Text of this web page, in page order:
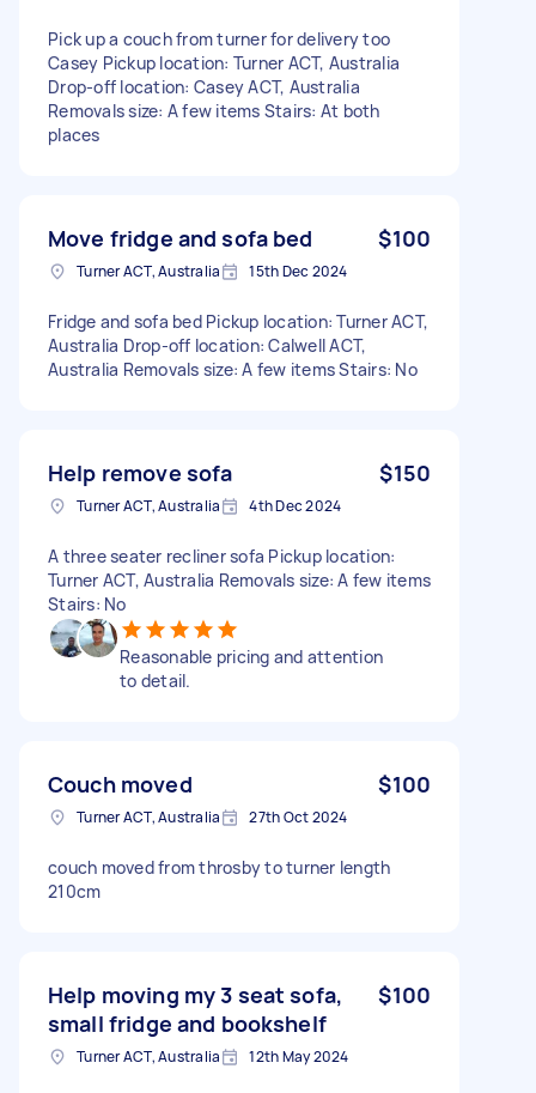
Pick up a couch from turner for delivery too
Casey Pickup location: Turner ACT, Australia
Drop-off location: Casey ACT, Australia
Removals size: A few items Stairs: At both
places
Move fridge and sofa bed $100
Turner ACT, Australia 15th Dec 2024
Fridge and sofa bed Pickup location: Turner ACT,
Australia Drop-off location: Calwell ACT,
Australia Removals size: A few items Stairs: No
Help remove sofa $150
Turner ACT, Australia 4th Dec 2024
A three seater recliner sofa Pickup location:
Turner ACT, Australia Removals size: A few items
Stairs: No
Reasonable pricing and attention
to detail.
Couch moved $100
Turner ACT, Australia 27th Oct 2024
couch moved from throsby to turner length
210cm
Help moving my 3 seat sofa,
small fridge and bookshelf
$100
Turner ACT, Australia 12th May 2024